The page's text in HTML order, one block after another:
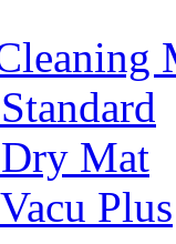
Mat
Plus